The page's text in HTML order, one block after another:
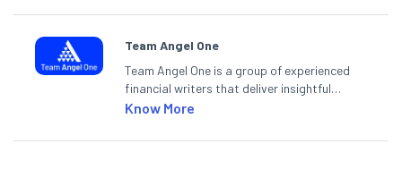
Team Angel One
Team Angel One is a group of experienced
financial writers that deliver insightful
articles on the stock market, IPO, economy,
categories.
Know More